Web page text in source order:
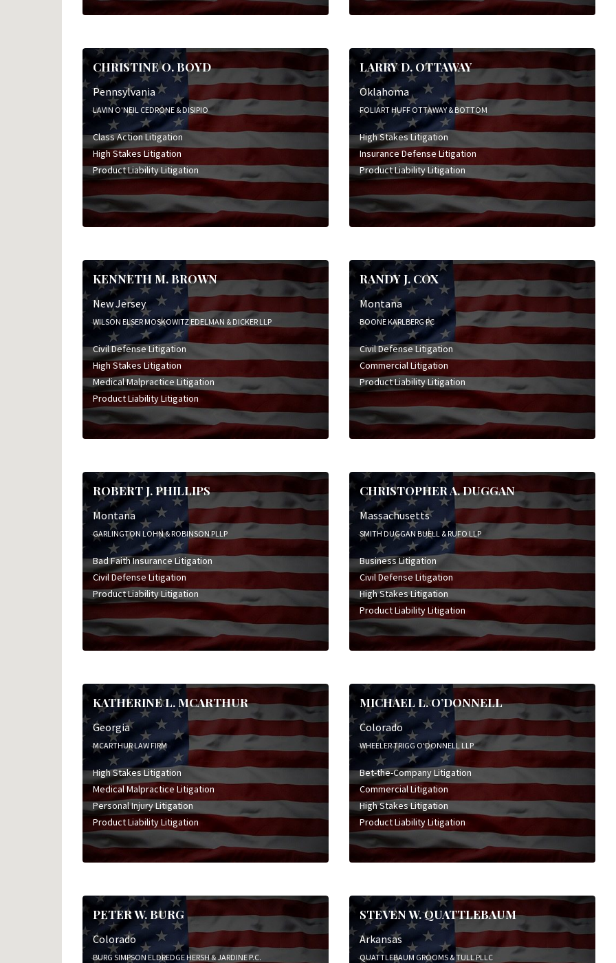
CHRISTINE O. BOYD
Pennsylvania
LAVIN O'NEIL CEDRONE & DISIPIO
Class Action Litigation
High Stakes Litigation
Product Liability Litigation
LARRY D. OTTAWAY
Oklahoma
FOLIART HUFF OTTAWAY & BOTTOM
High Stakes Litigation
Insurance Defense Litigation
Product Liability Litigation
KENNETH M. BROWN
New Jersey
WILSON ELSER MOSKOWITZ EDELMAN & DICKER LLP
Civil Defense Litigation
High Stakes Litigation
Medical Malpractice Litigation
Product Liability Litigation
RANDY J. COX
Montana
BOONE KARLBERG PC
Civil Defense Litigation
Commercial Litigation
Product Liability Litigation
ROBERT J. PHILLIPS
Montana
GARLINGTON LOHN & ROBINSON PLLP
Bad Faith Insurance Litigation
Civil Defense Litigation
Product Liability Litigation
CHRISTOPHER A. DUGGAN
Massachusetts
SMITH DUGGAN BUELL & RUFO LLP
Business Litigation
Civil Defense Litigation
High Stakes Litigation
Product Liability Litigation
KATHERINE L. MCARTHUR
Georgia
MCARTHUR LAW FIRM
High Stakes Litigation
Medical Malpractice Litigation
Personal Injury Litigation
Product Liability Litigation
MICHAEL L. O’DONNELL
Colorado
WHEELER TRIGG O'DONNELL LLP
Bet-the-Company Litigation
Commercial Litigation
High Stakes Litigation
Product Liability Litigation
PETER W. BURG
Colorado
BURG SIMPSON ELDREDGE HERSH & JARDINE P.C.
STEVEN W. QUATTLEBAUM
Arkansas
QUATTLEBAUM GROOMS & TULL PLLC